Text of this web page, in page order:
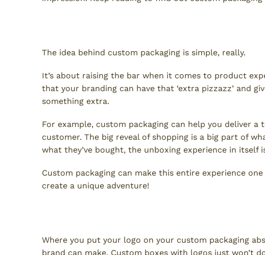
The idea behind custom packaging is simple, really.
It’s about raising the bar when it comes to product
that your branding can have that ‘extra pizzazz’ and
something extra.
For example, custom packaging can help you deliver
customer. The big reveal of shopping is a big part of
what they’ve bought, the unboxing experience in itself
Custom packaging can make this entire experience
create a unique adventure!
Where you put your logo on your custom packaging
brand can make. Custom boxes with logos just won’t